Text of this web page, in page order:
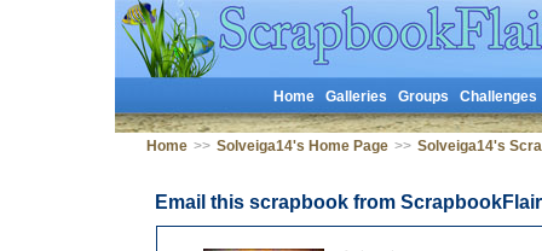
Home Galleries Groups Challenges
Home >> Solveiga14's Home Page >> Solveiga14's
Email this scrapbook from